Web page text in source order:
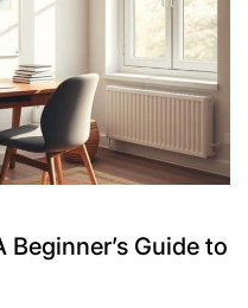
Beginner’s Guide to